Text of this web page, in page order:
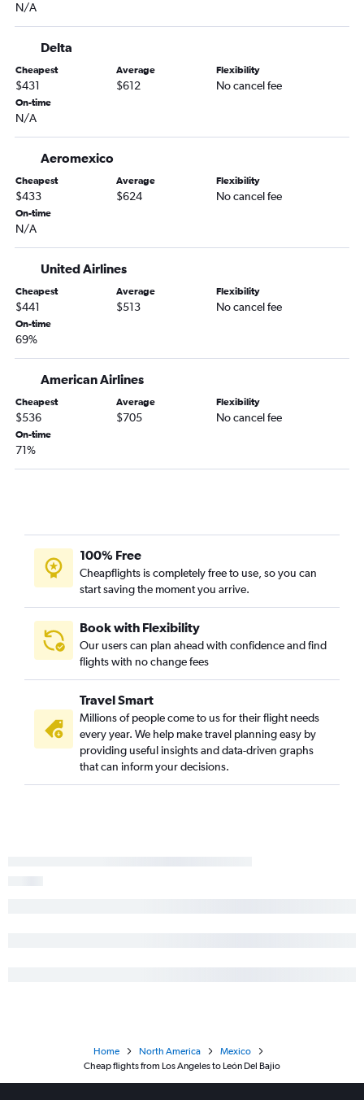
N/A
Delta
Cheapest
$431
Average
$612
Flexibility
No cancel fee
On-time
N/A
Aeromexico
Cheapest
$433
Average
$624
Flexibility
No cancel fee
On-time
N/A
United Airlines
Cheapest
$441
Average
$513
Flexibility
No cancel fee
On-time
69%
American Airlines
Cheapest
$536
Average
$705
Flexibility
No cancel fee
On-time
71%
100% Free
Cheapflights is completely free to use, so you can
start saving the moment you arrive.
Book with Flexibility
Our users can plan ahead with confidence and find
flights with no change fees
Travel Smart
Millions of people come to us for their flight needs
every year. We help make travel planning easy by
providing useful insights and data-driven graphs
that can inform your decisions.
Home North America
Mexico
Cheap flights from Los Angeles to León Del Bajio